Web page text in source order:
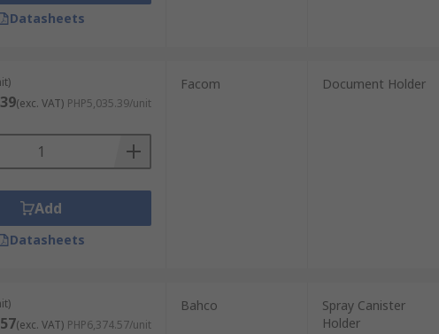
Datasheets
(exc. VAT) PHP5,035.39/unit
Add
Datasheets
Facom Document Holder
(exc. VAT) PHP6,374.57/unit
Bahco
Spray Canister
Holder